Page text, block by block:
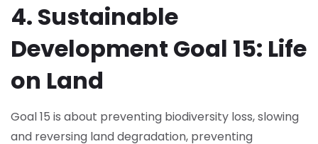
4. Sustainable
Development Goal 15: Life
on Land
Goal 15 is about preventing biodiversity loss, slowing
and reversing land degradation, preventing